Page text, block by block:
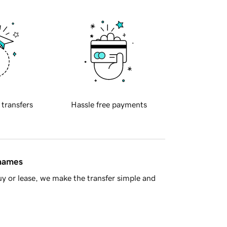
transfers Hassle free payments
or lease, we make the transfer simple and